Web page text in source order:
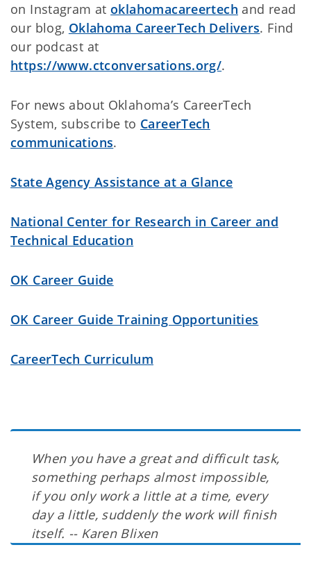
on Instagram at oklahomacareertech and read
our blog, Oklahoma CareerTech Delivers. Find
our podcast at
https://www.ctconversations.org/.
For news about Oklahoma’s CareerTech
System, subscribe to CareerTech
communications.
State Agency Assistance at a Glance
National Center for Research in Career and
Technical Education
OK Career Guide
OK Career Guide Training Opportunities
CareerTech Curriculum
When you have a great and difficult task,
something perhaps almost impossible,
if you only work a little at a time, every
day a little, suddenly the work will finish
itself. -- Karen Blixen